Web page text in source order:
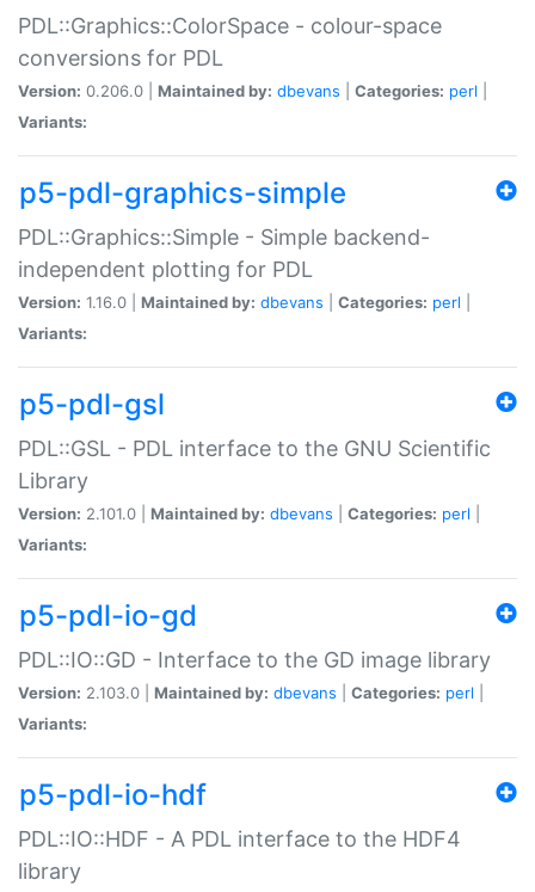
PDL::Graphics::ColorSpace - colour-space
conversions for PDL
Version: 0.206.0 | Maintained by: dbevans Categories: perl
Variants:
p5-pdl-graphics-simple
PDL::Graphics::Simple - Simple backend-
independent plotting for PDL
Version: 1.16.0 | Maintained by: dbevans Categories: perl
Variants:
p5-pdl-gsl
PDL::GSL - PDL interface to the GNU Scientific
Library
Version: 2.101.0 | Maintained by: dbevans Categories: perl
Variants:
p5-pdl-io-gd
PDL::IO::GD - Interface to the GD image library
Version: 2.103.0 | Maintained by: dbevans Categories: perl
Variants:
p5-pdl-io-hdf
PDL::IO::HDF - A PDL interface to the HDF4
library